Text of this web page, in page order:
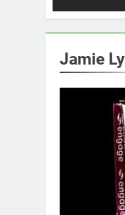
Jamie